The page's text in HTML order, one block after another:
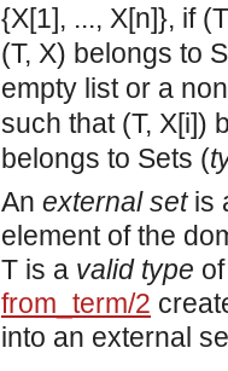
{X[1], ..., X[n]}, if
(T, X) belongs to
empty list or a
such that (T, X[i])
belongs to Sets (
An external setis
element of the
T is a valid type
from_term/2
into an external